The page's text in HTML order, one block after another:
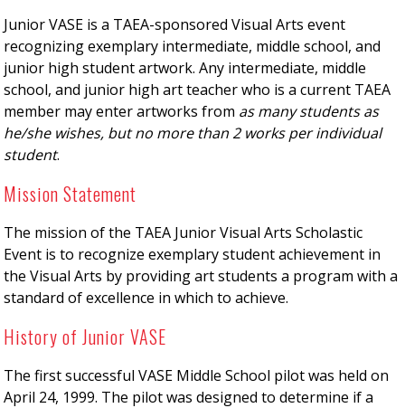
Junior VASE is a TAEA-sponsored Visual Arts event
recognizing exemplary intermediate, middle school, and
junior high student artwork. Any intermediate, middle
school, and junior high art teacher who is a current TAEA
member may enter artworks from as many students as
he/she wishes, but no more than 2 works per individual
student.
Mission Statement
The mission of the TAEA Junior Visual Arts Scholastic
Event is to recognize exemplary student achievement in
the Visual Arts by providing art students a program with a
standard of excellence in which to achieve.
History of Junior VASE
The first successful VASE Middle School pilot was held on
April 24, 1999. The pilot was designed to determine if a